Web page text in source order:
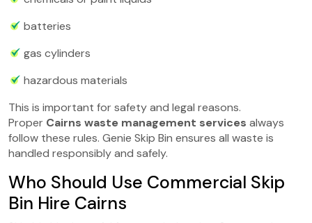
batteries
gas cylinders
hazardous materials
This is important for safety and legal reasons.
Proper Cairns waste management services always
follow these rules. Genie Skip Bin ensures all waste is
handled responsibly and safely.
Who Should Use Commercial Skip
Bin Hire Cairns